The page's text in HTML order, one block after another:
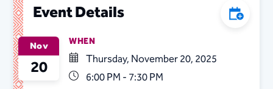
Event Details Add to
Nov
20
WHEN
Thursday, November 20, 2025
6:00 PM - 7:30 PM